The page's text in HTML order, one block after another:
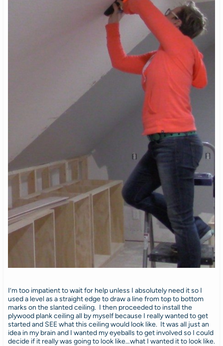
I’m too impatient to wait for help unless I absolutely need it so I
used a level as a straight edge to draw a line from top to bottom
marks on the slanted ceiling. I then proceeded to install the
plywood plank ceiling all by myself because I really wanted to get
started and SEE what this ceiling would look like. It was all just an
idea in my brain and I wanted my eyeballs to get involved so I could
decide if it really was going to look like…what I wanted it to look like.